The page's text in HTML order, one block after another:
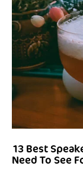
13 Best
Need To See